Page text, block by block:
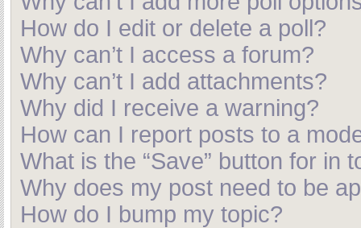
How do I edit or delete a poll?
Why can’t I access a forum?
Why can’t I add attachments?
Why did I receive a warning?
How can I report posts to a
What is the “Save” button for in
Why does my post need to be
How do I bump my topic?